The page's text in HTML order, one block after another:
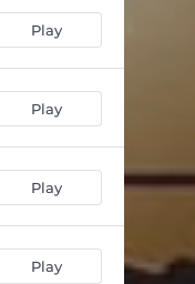
Play
Play
Play
Play